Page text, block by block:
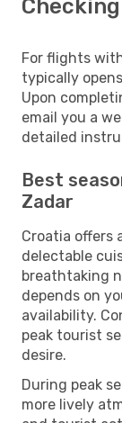
For flights
typically
Upon
email you a
detailed
Best
Zadar
Croatia offers
delectable
breathtaking
depends on
availability.
peak tourist
desire.
During peak
more lively